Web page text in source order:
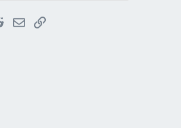
RedditEmailLink